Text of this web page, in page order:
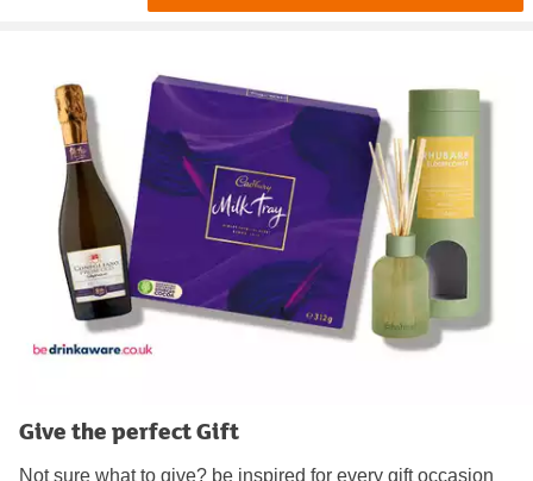
Give the perfect Gift
Not sure what to give? be inspired for every gift occasion